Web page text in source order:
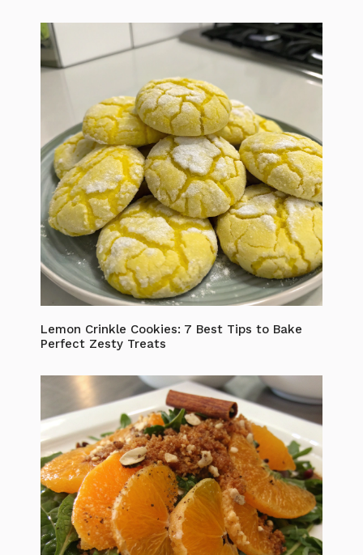
Lemon Crinkle Cookies: 7 Best Tips to Bake
Perfect Zesty Treats